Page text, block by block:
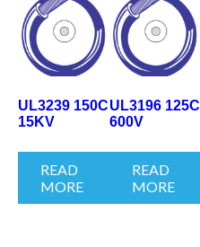
UL3239 150C
15KV
READ
MORE
UL3196 125C
600V
READ
MORE